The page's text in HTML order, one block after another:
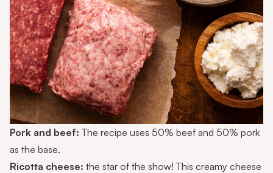
Pork and beef: The recipe uses 50% beef and 50% pork
as the base.
Ricotta cheese: the star of the show! This creamy cheese